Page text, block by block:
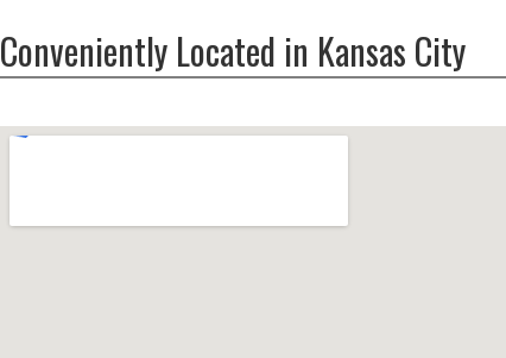
Conveniently Located in Kansas City